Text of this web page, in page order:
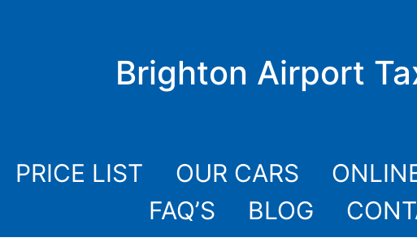
Brighton Airport
PRICE LIST OUR CARS
FAQ’S
BLOG